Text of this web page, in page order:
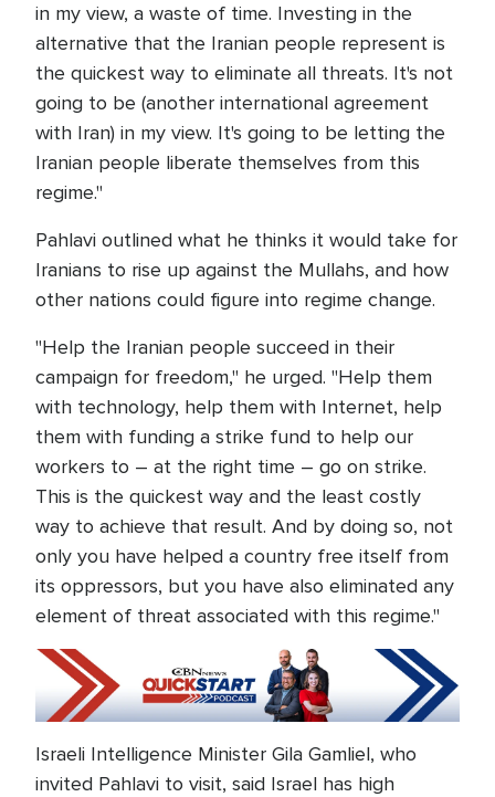
in my view, a waste of time. Investing in the
alternative that the Iranian people represent is
the quickest way to eliminate all threats. It's not
going to be (another international agreement
with Iran) in my view. It's going to be letting the
Iranian people liberate themselves from this
regime."
Pahlavi outlined what he thinks it would take for
Iranians to rise up against the Mullahs, and how
other nations could figure into regime change.
"Help the Iranian people succeed in their
campaign for freedom," he urged. "Help them
with technology, help them with Internet, help
them with funding a strike fund to help our
workers to – at the right time – go on strike.
This is the quickest way and the least costly
way to achieve that result. And by doing so, not
only you have helped a country free itself from
its oppressors, but you have also eliminated any
element of threat associated with this regime."
Israeli Intelligence Minister Gila Gamliel, who
invited Pahlavi to visit, said Israel has high